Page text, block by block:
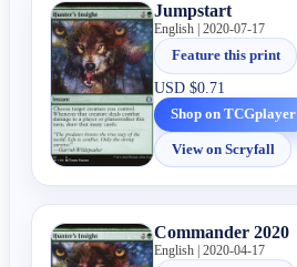
Jumpstart
English | 2020-07-17
Feature this print
USD$0.71
Shop on TCGplayer
View on Scryfall
Commander 2020
English | 2020-04-17